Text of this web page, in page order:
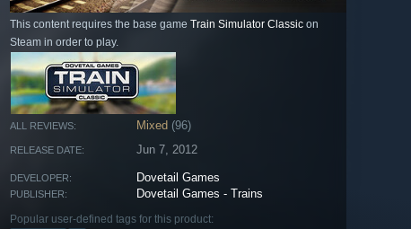
This content requires the base game Train Simulator Classic on
Steam in order to play.
ALL REVIEWS: Mixed (96)
RELEASE DATE: Jun 7, 2012
DEVELOPER: Dovetail Games
PUBLISHER: Dovetail Games - Trains
Popular user-defined tags for this product: